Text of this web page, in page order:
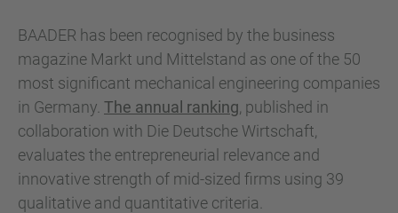
BAADER has been recognised by the business
magazine Markt und Mittelstand as one of the 50
most significant mechanical engineering companies
in Germany. The annual ranking , published in
collaboration with Die Deutsche Wirtschaft,
evaluates the entrepreneurial relevance and
innovative strength of mid-sized firms using 39
qualitative and quantitative criteria.